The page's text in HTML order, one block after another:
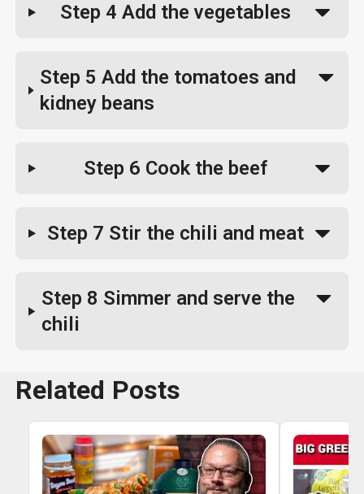
Step 4 Add the vegetables
Step 5 Add the tomatoes and
kidney beans
Step 6 Cook the beef
Step 7 Stir the chili and meat
Step 8 Simmer and serve the
chili
Related Posts